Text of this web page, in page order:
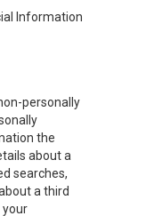
Information
personally
the
about a
searches,
a third
your